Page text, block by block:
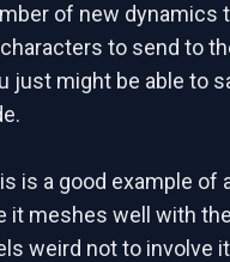
of new dynamics
to send to
just might be able to
is a good example of
it meshes well with
weird not to involve